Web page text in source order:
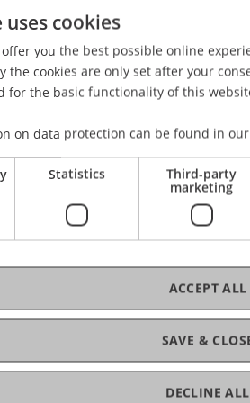
in der
BEPS, EU Code of
cookies
you the best possible online
the cookies are only set after your
for the basic functionality of this
on data protection can be found in our
Statistics Third-party
marketing
SAVE &
ACCEPT ALL
DECLINE ALL